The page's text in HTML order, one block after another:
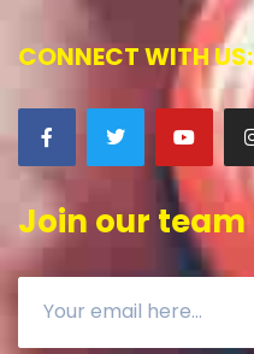
CONNECT WITH US:
Join our team